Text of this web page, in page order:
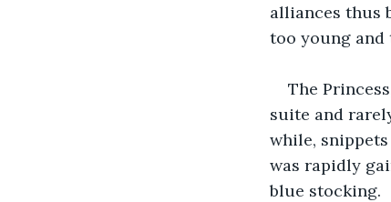
alliances thus
too young and
The
suite and
while,
was rapidly
blue stocking.